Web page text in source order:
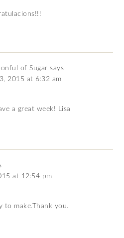
of Sugar says
2015 at 6:32 am
a great week! Lisa
at 12:54 pm
to make.Thank you.